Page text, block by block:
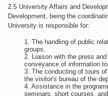
2.5 University Affairs and
Development, being the
University is responsible for:
The handling of public
groups.
Liaison with the press
conveyance of information to
The conducting of tours
the visitor's bureau of the
Assistance in the
seminars, short courses,